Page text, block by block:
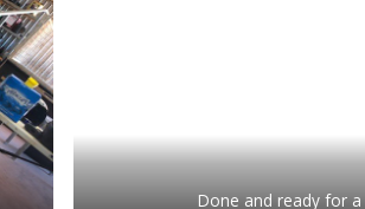
Done and ready for a